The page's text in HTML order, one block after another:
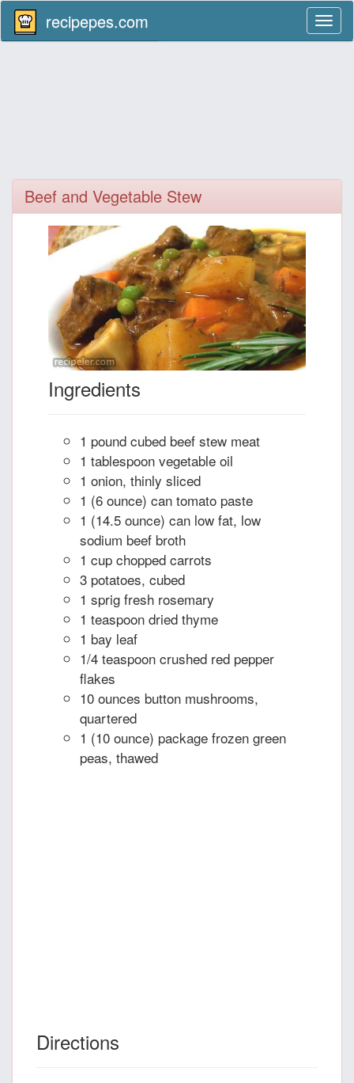
recipepes.com
Beef and Vegetable Stew
Ingredients
1 pound cubed beef stew meat
1 tablespoon vegetable oil
1 onion, thinly sliced
1 (6 ounce) can tomato paste
1 (14.5 ounce) can low fat, low
sodium beef broth
1 cup chopped carrots
3 potatoes, cubed
1 sprig fresh rosemary
1 teaspoon dried thyme
1 bay leaf
1/4 teaspoon crushed red pepper
flakes
10 ounces button mushrooms,
quartered
1 (10 ounce) package frozen green
peas, thawed
Directions